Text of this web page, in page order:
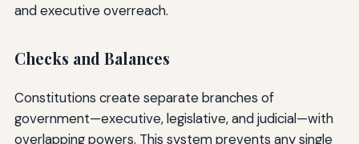
and executive overreach.
Checks and Balances
Constitutions create separate branches of
government—executive, legislative, and judicial—with
overlapping powers. This system prevents any single